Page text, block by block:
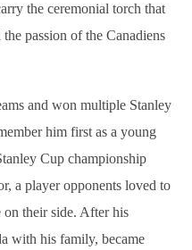
the ceremonial torch that
passion of the Canadiens
and won multiple Stanley
him first as a young
Cup championship
a player opponents loved to
on their side. After his
with his family, became